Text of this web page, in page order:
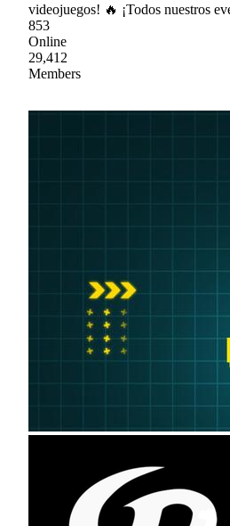
videojuegos! 🔥 ¡Todos nuestros
853
Online
29,412
Members